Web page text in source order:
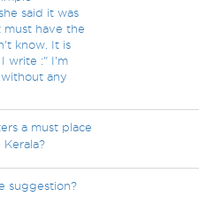
said it was
must have the
know. It is
write :" I'm
any
a must place
suggestion?